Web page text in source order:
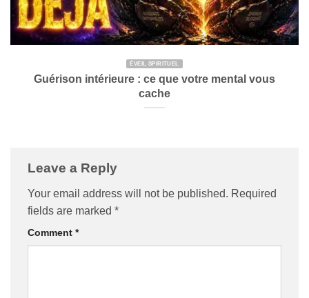
ÉVEIL SPIRITUEL
Guérison intérieure : ce que votre mental vous
cache
Leave a Reply
Your email address will not be published. Required
fields are marked *
Comment *